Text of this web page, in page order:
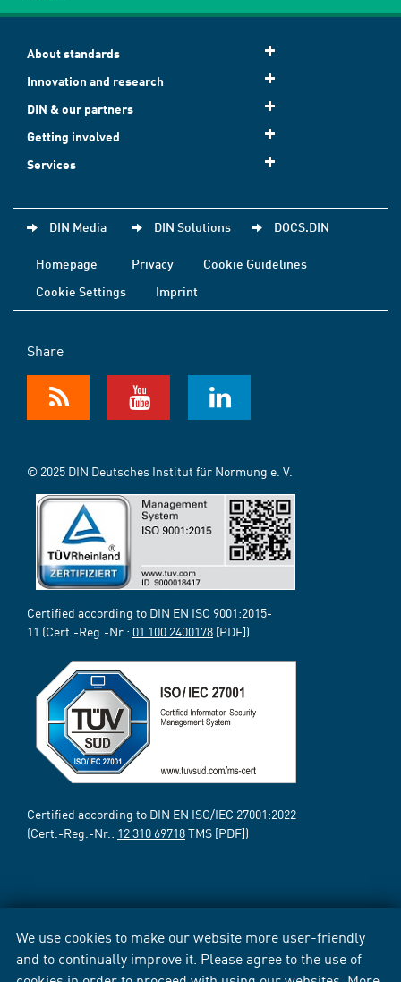
We use cookies to make our website more user-friendly
and to continually improve it. Please agree to the use of
About standards
Innovation and research
DIN & our partners
Getting involved
Services
DIN Media DIN Solutions DOCS.DIN
Homepage Privacy
Cookie Guidelines
Cookie Settings
Imprint
Share
© 2025 DIN Deutsches Institut für Normung e. V.
Certified according to DIN EN ISO 9001:2015-
11 (Cert.-Reg.-Nr.: 01 100 2400178 [PDF])
Certified according to DIN EN ISO/IEC 27001:2022
(Cert.-Reg.-Nr.: 12 310 69718TMS [PDF])